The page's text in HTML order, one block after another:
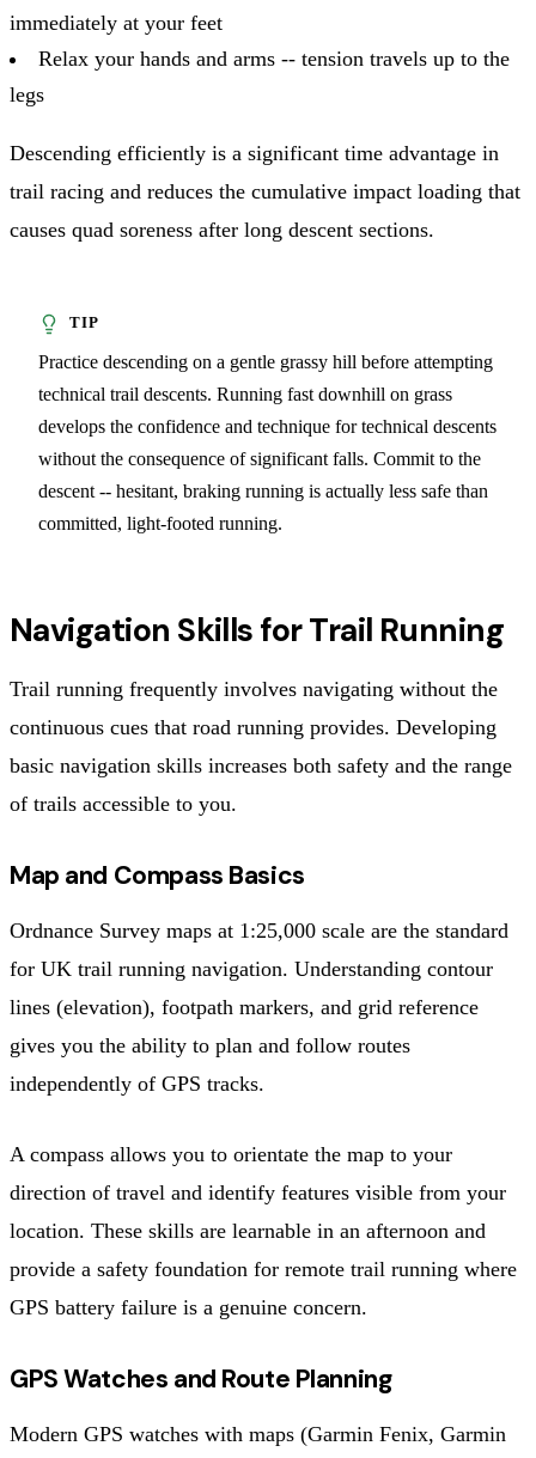
immediately at your feet
Relax your hands and arms -- tension travels up to the
legs
Descending efficiently is a significant time advantage in
trail racing and reduces the cumulative impact loading that
causes quad soreness after long descent sections.
Practice descending on a gentle grassy hill before attempting
technical trail descents. Running fast downhill on grass
develops the confidence and technique for technical descents
without the consequence of significant falls. Commit to the
descent -- hesitant, braking running is actually less safe than
committed, light-footed running.
Navigation Skills for Trail Running
Trail running frequently involves navigating without the
continuous cues that road running provides. Developing
basic navigation skills increases both safety and the range
of trails accessible to you.
Map and Compass Basics
Ordnance Survey maps at 1:25,000 scale are the standard
for UK trail running navigation. Understanding contour
lines (elevation), footpath markers, and grid reference
gives you the ability to plan and follow routes
independently of GPS tracks.
A compass allows you to orientate the map to your
direction of travel and identify features visible from your
location. These skills are learnable in an afternoon and
provide a safety foundation for remote trail running where
GPS battery failure is a genuine concern.
GPS Watches and Route Planning
Modern GPS watches with maps (Garmin Fenix, Garmin